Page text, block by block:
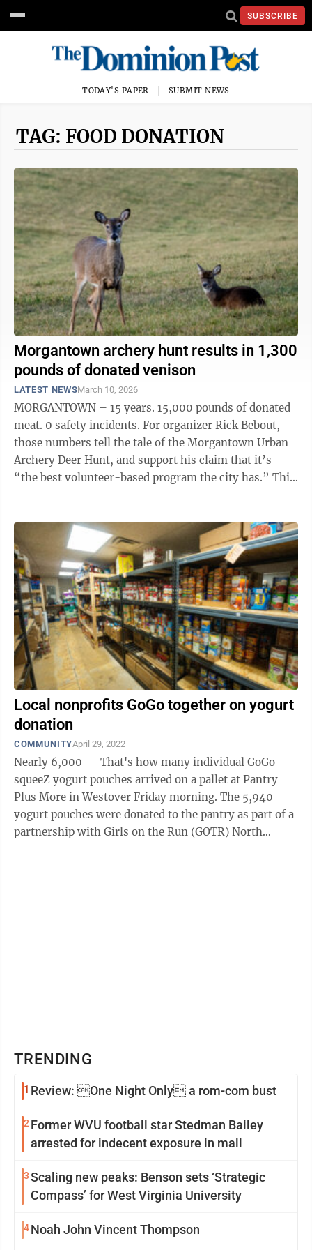
SUBSCRIBE
TODAY'S PAPER SUBMIT NEWS
TAG: FOOD DONATION
Morgantown archery hunt results in 1,300
pounds of donated venison
LATEST NEWSMarch 10, 2026
MORGANTOWN – 15 years. 15,000 pounds of donated
meat. 0 safety incidents. For organizer Rick Bebout,
those numbers tell the tale of the Morgantown Urban
Archery Deer Hunt, and support his claim that it’s
“the best volunteer-based program the city has.” This
Local nonprofits GoGo together on yogurt
donation
COMMUNITYApril 29, 2022
Nearly 6,000 — That's how many individual GoGo
squeeZ yogurt pouches arrived on a pallet at Pantry
Plus More in Westover Friday morning. The 5,940
yogurt pouches were donated to the pantry as part of a
partnership with Girls on the Run (GOTR) North
TRENDING
1 Review: One Night Only a rom-com bust
2 Former WVU football star Stedman Bailey
arrested for indecent exposure in mall
3Scaling new peaks: Benson sets ‘Strategic
Compass’ for West Virginia University
4Noah John Vincent Thompson